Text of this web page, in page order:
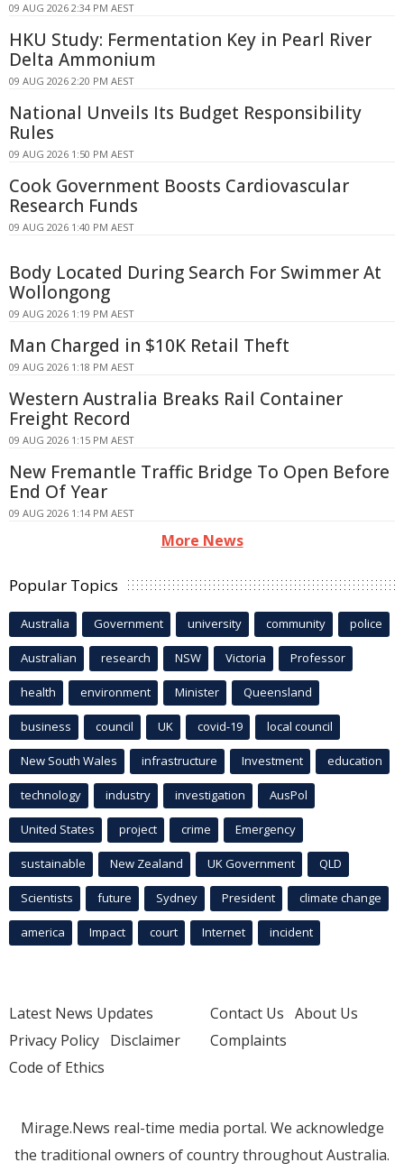
09 AUG 2026 2:34 PM AEST
HKU Study: Fermentation Key in Pearl River
Delta Ammonium
09 AUG 2026 2:20 PM AEST
National Unveils Its Budget Responsibility
Rules
09 AUG 2026 1:50 PM AEST
Cook Government Boosts Cardiovascular
Research Funds
09 AUG 2026 1:40 PM AEST
Body Located During Search For Swimmer At
Wollongong
09 AUG 2026 1:19 PM AEST
Man Charged in $10K Retail Theft
09 AUG 2026 1:18 PM AEST
Western Australia Breaks Rail Container
Freight Record
09 AUG 2026 1:15 PM AEST
New Fremantle Traffic Bridge To Open Before
End Of Year
09 AUG 2026 1:14 PM AEST
More News
Popular Topics
Australia Government university community police
Australian research NSW Victoria Professor
health environment Minister Queensland
business council UK covid-19 local council
New South Wales infrastructure Investment education
technology industry investigation AusPol
United States project crime Emergency
sustainable New Zealand UK Government QLD
Scientists future Sydney President climate change
america Impact court Internet incident
Latest News Updates
Privacy Policy Disclaimer
Code of Ethics
Contact Us About Us
Complaints
Mirage.News real-time media portal. We acknowledge
the traditional owners of country throughout Australia.